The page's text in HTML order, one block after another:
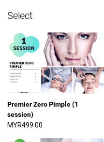
Select
Premier Zero Pimple (1
session)
MYR499.00